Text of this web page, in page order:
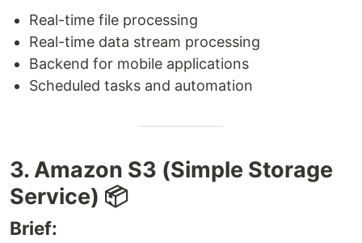
Real-time file processing
Real-time data stream processing
Backend for mobile applications
Scheduled tasks and automation
3. Amazon S3 (Simple Storage
Service) 📦
Brief: